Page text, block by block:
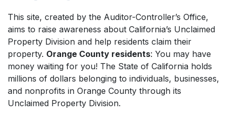
This site, created by the Auditor-Controller’s Office,
aims to raise awareness about California’s Unclaimed
Property Division and help residents claim their
property. Orange County residents: You may have
money waiting for you! The State of California holds
millions of dollars belonging to individuals, businesses,
and nonprofits in Orange County through its
Unclaimed Property Division.